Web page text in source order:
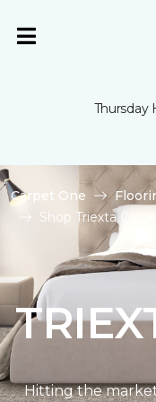
Thursday
Carpet One
Shop Triexta
Hitting the